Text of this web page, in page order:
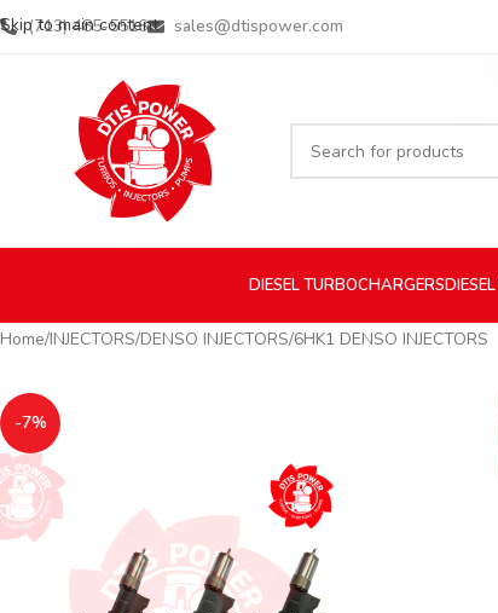
Skip to main content
(713) 485-5516 sales@dtispower.com
DIESELTURBOCHARGERSDIESEL
Home INJECTORS DENSO INJECTORS 6HK1 DENSO INJECTORS
-7%